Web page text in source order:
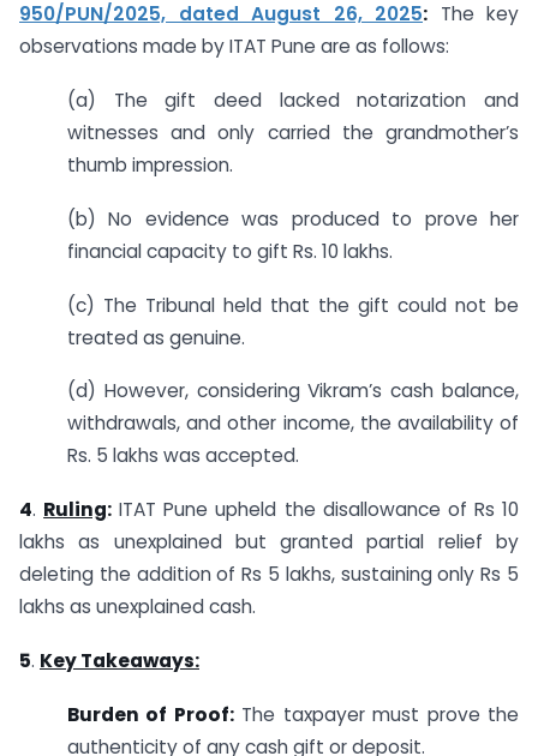
950/PUN/2025, dated August 26, 2025: The key
observations made by ITAT Pune are as follows:
(a) The gift deed lacked notarization and
witnesses and only carried the grandmother’s
thumb impression.
(b) No evidence was produced to prove her
financial capacity to gift Rs. 10 lakhs.
(c) The Tribunal held that the gift could not be
treated as genuine.
(d) However, considering Vikram’s cash balance,
withdrawals, and other income, the availability of
Rs. 5 lakhs was accepted.
4. Ruling: ITAT Pune upheld the disallowance of Rs 10
lakhs as unexplained but granted partial relief by
deleting the addition of Rs 5 lakhs, sustaining only Rs 5
lakhs as unexplained cash.
5. Key Takeaways:
Burden of Proof:The taxpayer must prove the
authenticity of any cash gift or deposit.